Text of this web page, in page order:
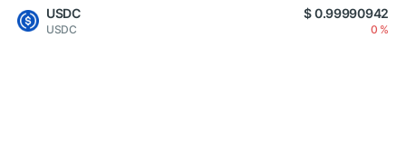
USDC
USDC
$ 0.99990942
0 %